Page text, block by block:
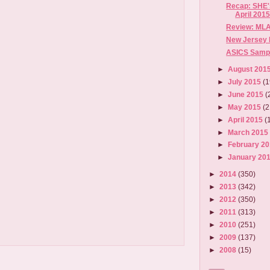
Recap:
April 2015
Review:
New Jersey
ASICS
►August
►July 2015
►June 2015
►May 2015
► April 2015
►March 2015
►
February
►January
► 2014 (350)
► 2013 (342)
► 2012 (350)
► 2011 (313)
► 2010 (251)
► 2009 (137)
► 2008 (15)